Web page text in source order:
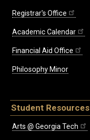
Registrar's Office
Academic Calendar
Financial Aid Office
Philosophy Minor
Student Resources
Arts @ Georgia Tech